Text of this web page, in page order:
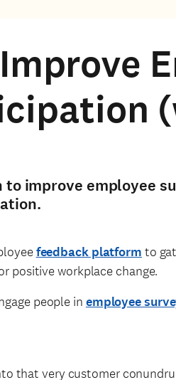
to improve employee
feedback platform to
positive workplace change.
people in employee
that very customer